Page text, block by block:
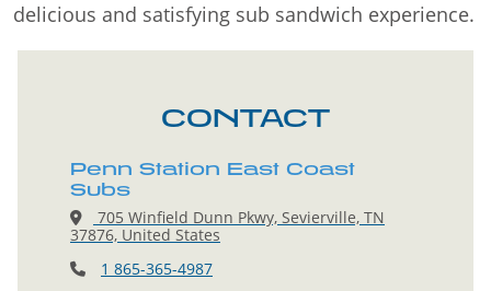
delicious and satisfying sub sandwich experience.
CONTACT
Penn Station East Coast
Subs
705 Winfield Dunn Pkwy, Sevierville, TN
37876, United States
1 865-365-4987